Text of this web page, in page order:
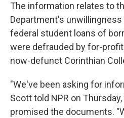
The information relates to
Department's
federal student loans of
were defrauded by for-
now-defunct Corinthian
"We've been asking for
Scott told NPR on
promised the documents.